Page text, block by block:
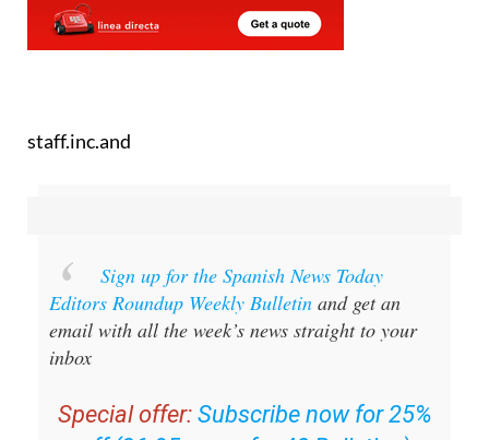
Sign up for the Spanish News Today
Editors Roundup Weekly Bulletinand get an
email with all the week’s news straight to your